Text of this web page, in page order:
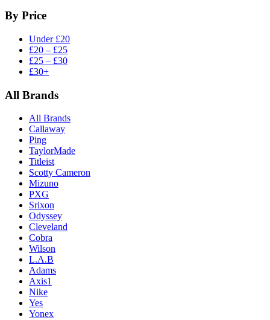
By Price
Under £20
£20 – £25
£25 – £30
£30+
All Brands
All Brands
Callaway
Ping
TaylorMade
Titleist
Scotty Cameron
Mizuno
PXG
Srixon
Odyssey
Cleveland
Cobra
Wilson
L.A.B
Adams
Axis1
Nike
Yes
Yonex